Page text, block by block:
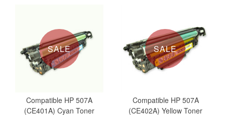
SALE
Compatible HP 507A
(CE401A) Cyan Toner
SALE
Compatible HP 507A
(CE402A) Yellow Toner